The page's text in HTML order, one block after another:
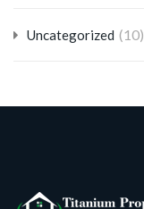
Uncategorized (10)